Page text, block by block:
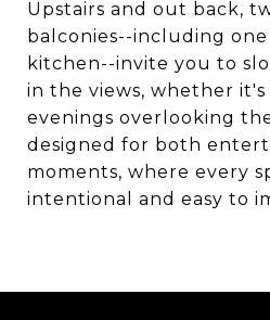
Upstairs and out back,
balconies--including
kitchen--invite you to
in the views, whether
evenings overlooking
designed for both
moments, where every
intentional and easy to